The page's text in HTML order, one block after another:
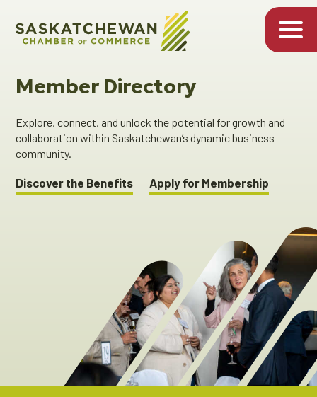
Member Directory
Explore, connect, and unlock the potential for growth and
collaboration within Saskatchewan’s dynamic business
community.
Discover the Benefits Apply for Membership